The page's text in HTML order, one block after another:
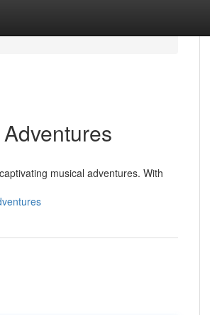
musical adventures. With